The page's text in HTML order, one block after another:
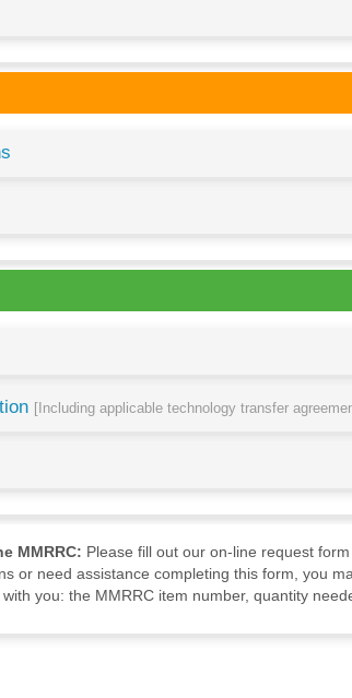
[Including applicable technology transfer
MMRRC: Please fill out our on-line request
or need assistance completing this form, you
you: the MMRRC item number, quantity